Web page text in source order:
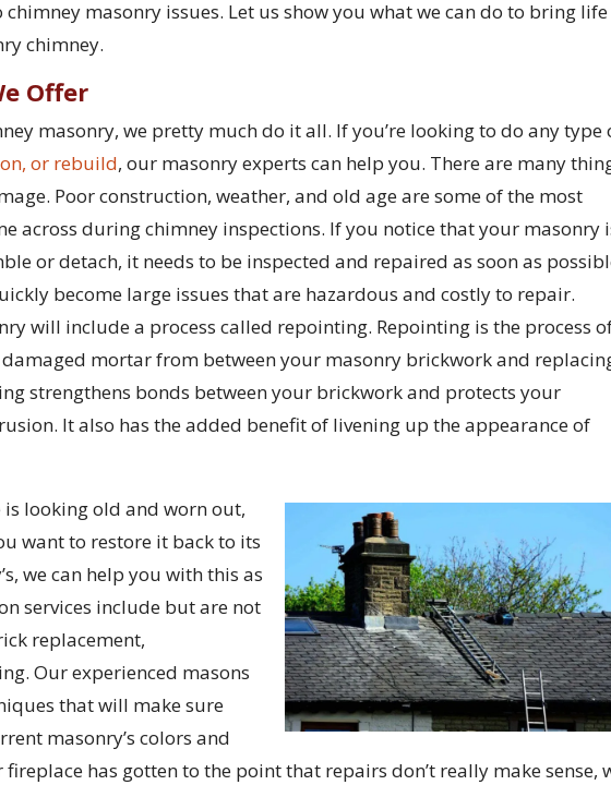
masonry issues. Let us show you what we can do to bring life
chimney.
Offer
masonry, we pretty much do it all. If you’re looking to do any type
or rebuild, our masonry experts can help you. There are many
Poor construction, weather, and old age are some of the most
across during chimney inspections. If you notice that your masonry
or detach, it needs to be inspected and repaired as soon as
become large issues that are hazardous and costly to repair.
will include a process called repointing. Repointing is the process
mortar from between your masonry brickwork and
strengthens bonds between your brickwork and protects your
It also has the added benefit of livening up the appearance of
looking old and worn out,
want to restore it back to its
we can help you with this as
services include but are not
replacement,
Our experienced masons
that will make sure
masonry’s colors and
has gotten to the point that repairs don’t really make sense,